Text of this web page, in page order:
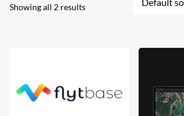
Showing all 2 results